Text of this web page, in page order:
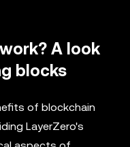
A look
blocks
of blockchain
LayerZero's